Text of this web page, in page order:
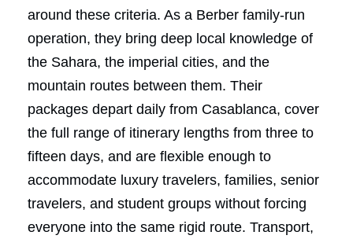
around these criteria. As a Berber family-run
operation, they bring deep local knowledge of
the Sahara, the imperial cities, and the
mountain routes between them. Their
packages depart daily from Casablanca, cover
the full range of itinerary lengths from three to
fifteen days, and are flexible enough to
accommodate luxury travelers, families, senior
travelers, and student groups without forcing
everyone into the same rigid route. Transport,